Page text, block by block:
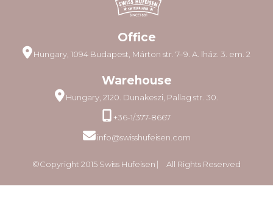
Office
Hungary, 1094 Budapest, Márton str. 7–9. A. lház. 3. em. 2
Warehouse
Hungary, 2120. Dunakeszi, Pallag str. 30.
+36-1/377-8667
info@swisshufeisen.com
©Copyright 2015 Swiss Hufeisen ⎸ All Rights Reserved